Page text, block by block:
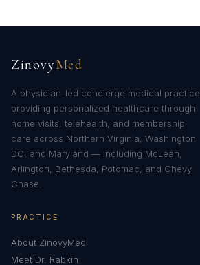
ZinovyMed
A physician-led concierge medical practice
providing personalized healthcare through
home visits, telehealth, and membership
care across Northern Virginia, Washington
DC, and Maryland — including McLean,
Arlington, Bethesda, Potomac, and Chevy
Chase.
PRACTICE
About ZinovyMed
Meet Dr. Rabkin